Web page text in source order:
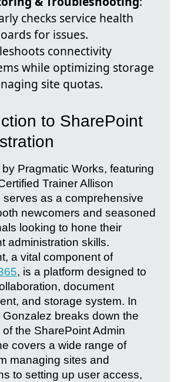
checks service health
for issues.
connectivity
while optimizing storage
site quotas.
to SharePoint
Pragmatic Works, featuring
Trainer Allison
serves as a comprehensive
newcomers and seasoned
looking to hone their
administration skills.
a vital component of
, is a platform designed to
document
and storage system. In
Gonzalez breaks down the
the SharePoint Admin
covers a wide range of
managing sites and
to setting up user access,